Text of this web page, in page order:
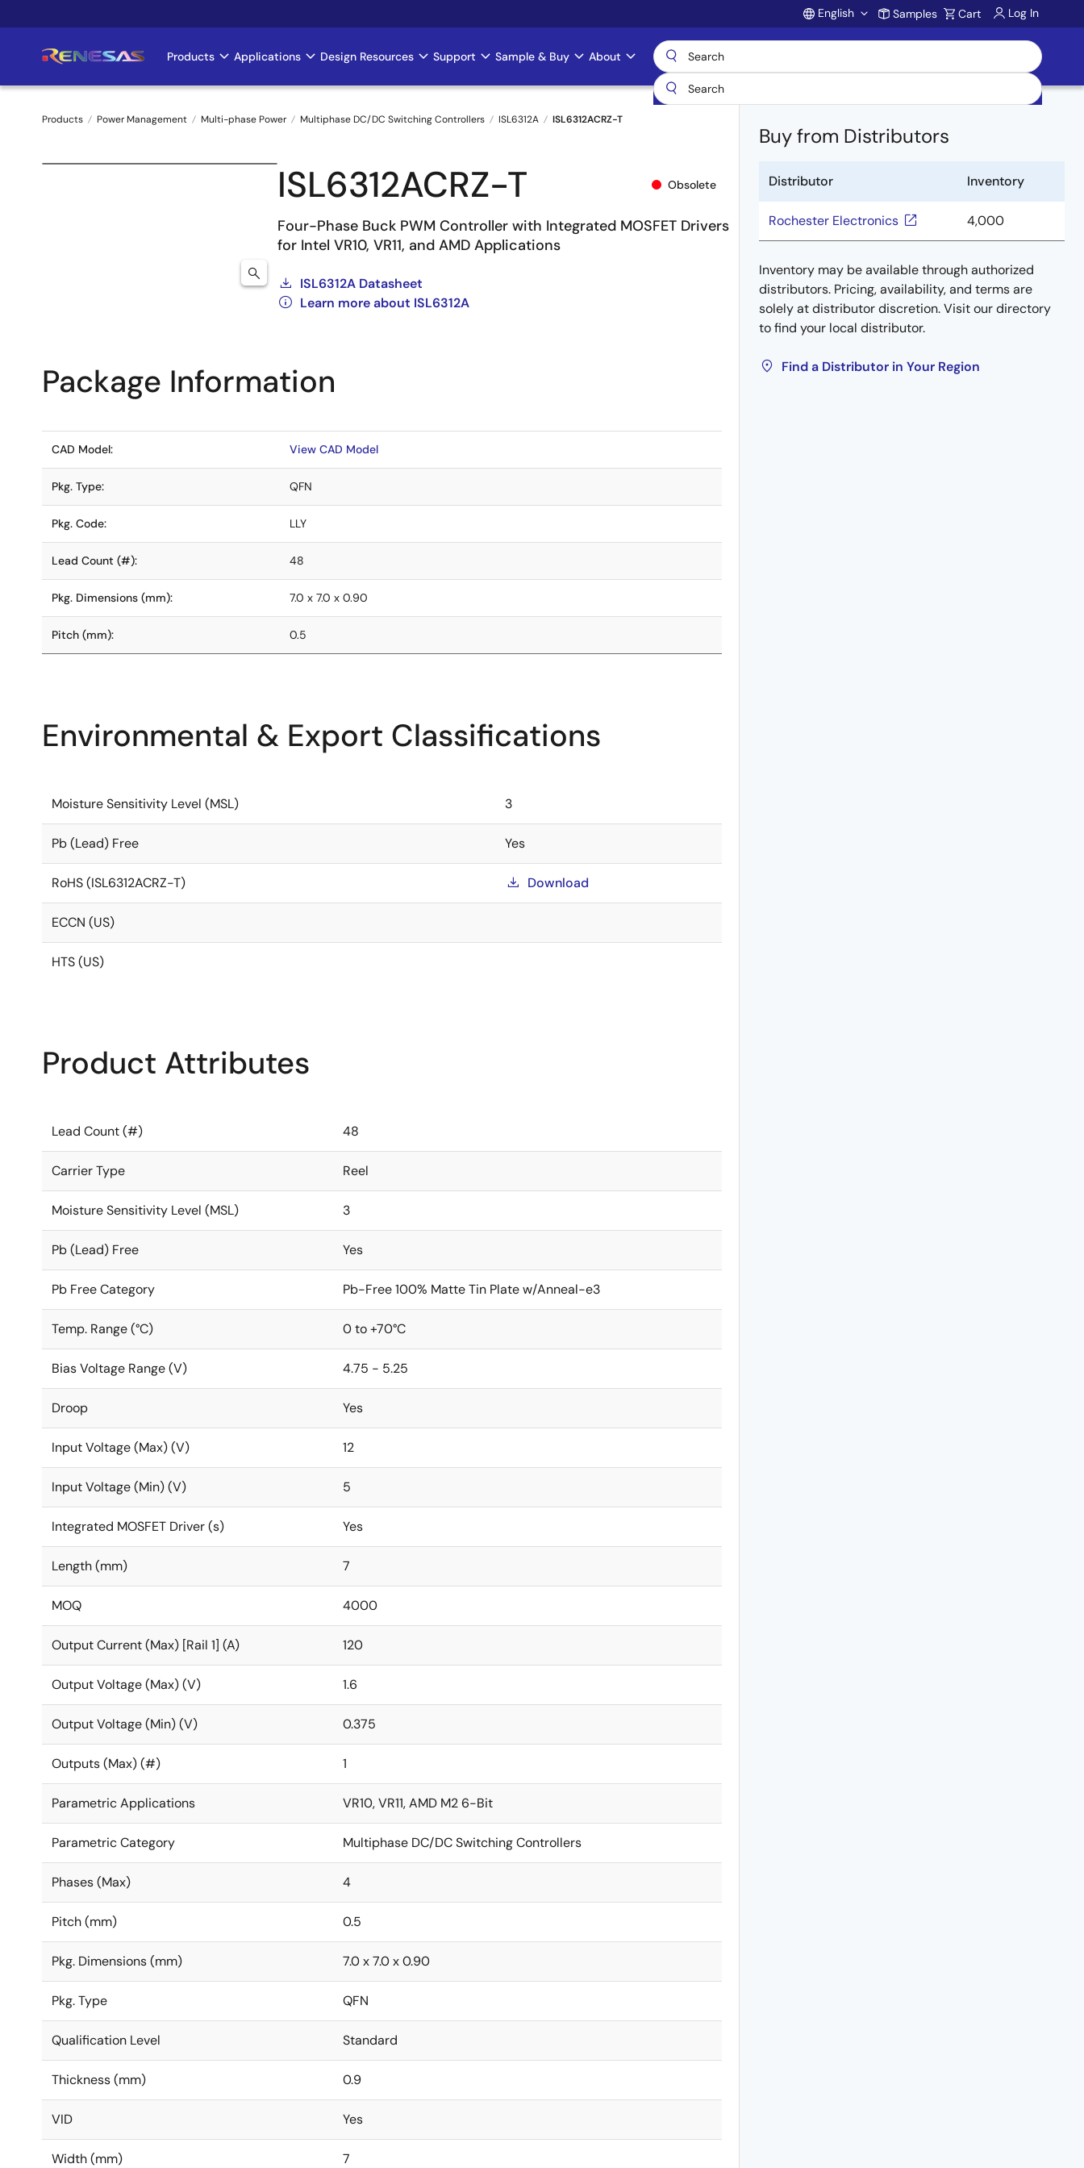
to
Account
English Samples Cart Log In
Main
navigation
Products Applications Design Resources Support Sample & Buy About
Breadcrumb
Products Power Management Multi-phase Power Multiphase DC/DC Switching Controllers ISL6312A ISL6312ACRZ-T
ISL6312ACRZ-T Obsolete
Four-Phase Buck PWM Controller with Integrated MOSFET Drivers
for Intel VR10, VR11, and AMD Applications
ISL6312A Datasheet
Learn more about ISL6312A
Buy from Distributors
Distributor Inventory
Rochester Electronics 4,000
Inventory may be available through authorized
distributors. Pricing, availability, and terms are
solely at distributor discretion. Visit our directory
to find your local distributor.
Find a Distributor in Your Region
Package Information
CAD Model: View CAD Model
Pkg. Type: QFN
Pkg. Code: LLY
Lead Count (#): 48
Pkg. Dimensions (mm): 7.0 x 7.0 x 0.90
Pitch (mm): 0.5
Environmental & Export Classifications
Moisture Sensitivity Level (MSL) 3
Pb (Lead) Free Yes
RoHS (ISL6312ACRZ-T) Download
ECCN (US)
HTS (US)
Product Attributes
Lead Count (#) 48
Carrier Type Reel
Moisture Sensitivity Level (MSL) 3
Pb (Lead) Free Yes
Pb Free Category Pb-Free 100% Matte Tin Plate w/Anneal-e3
Temp. Range (°C) 0 to +70°C
Bias Voltage Range (V) 4.75 - 5.25
Droop Yes
Input Voltage (Max) (V) 12
Input Voltage (Min) (V) 5
Integrated MOSFET Driver (s) Yes
Length (mm) 7
MOQ 4000
Output Current (Max) [Rail 1] (A) 120
Output Voltage (Max) (V) 1.6
Output Voltage (Min) (V) 0.375
Outputs (Max) (#) 1
Parametric Applications VR10, VR11, AMD M2 6-Bit
Parametric Category Multiphase DC/DC Switching Controllers
Phases (Max) 4
Pitch (mm) 0.5
Pkg. Dimensions (mm) 7.0 x 7.0 x 0.90
Pkg. Type QFN
Qualification Level Standard
Thickness (mm) 0.9
VID Yes
Width (mm) 7